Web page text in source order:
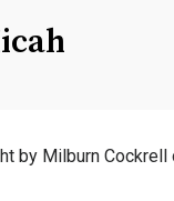
by Milburn Cockrell